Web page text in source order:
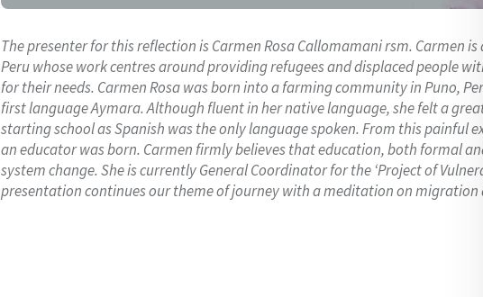
The presenter for this reflection is Carmen Rosa Callomamani rsm. Carmen is
Peru whose work centres around providing refugees and displaced people
for their needs. Carmen Rosa was born into a farming community in Puno,
first language Aymara. Although fluent in her native language, she felt a
starting school as Spanish was the only language spoken. From this painful
an educator was born. Carmen firmly believes that education, both formal
system change. She is currently General Coordinator for the ‘Project of
presentation continues our theme of journey with a meditation on migration